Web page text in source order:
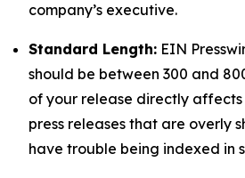
company’s executive.
Standard Length: EIN
should be between 300 and
of your release directly
press releases that are overly
have trouble being indexed in